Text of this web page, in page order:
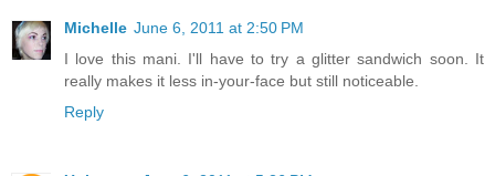
Michelle June 6, 2011 at 2:50 PM
I love this mani. I'll have to try a glitter sandwich soon. It
really makes it less in-your-face but still noticeable.
Reply